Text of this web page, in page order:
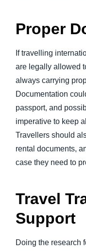
Proper
If travelling
are legally allowed
always carrying
Documentation
passport, and
imperative to keep
Travellers should
rental documents,
case they need to
Travel
Support
Doing the research